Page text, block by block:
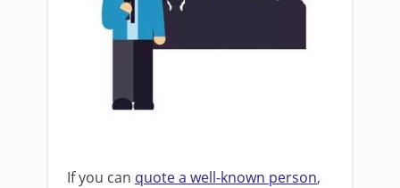
If you can quote a well-known person,